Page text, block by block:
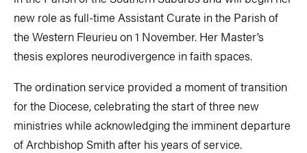
new role as full-time Assistant Curate in the Parish of
the Western Fleurieu on 1 November. Her Master’s
thesis explores neurodivergence in faith spaces.
The ordination service provided a moment of transition
for the Diocese, celebrating the start of three new
ministries while acknowledging the imminent departure
of Archbishop Smith after his years of service.